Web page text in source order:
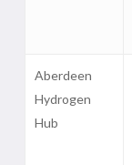
Aberdeen
Hydrogen
Hub